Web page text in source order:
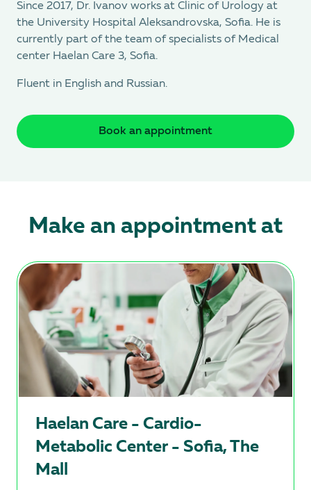
Since 2017, Dr. Ivanov works at Clinic of Urology at
the University Hospital Aleksandrovska, Sofia. He is
currently part of the team of specialists of Medical
center Haelan Care 3, Sofia.
Fluent in English and Russian.
Book an appointment
Make an appointment at
Haelan Care - Cardio-
Metabolic Center - Sofia, The
Mall